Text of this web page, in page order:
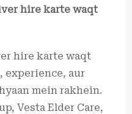
hire karte waqt
hire karte waqt
experience, aur
mein rakhein.
Vesta Elder Care,